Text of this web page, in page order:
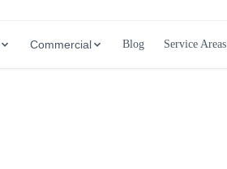
Commercial Blog Service Areas